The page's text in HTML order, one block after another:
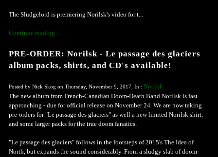
The Sludgelord is premiering Norilsk's video for t...
Continue reading ...
PRE-ORDER: Norilsk - Le passage des glaciers
album packs, shirts, and CD's available!
Posted by Nick Skog on Thursday, November 9, 2017, In : Norilsk
The new album from French-Canadian Doom-Death Band Norilsk is fast
approaching - due for official release on November 24. We are now taking
pre-orders for "Le passage des glaciers" as well a new limited Norilsk shirt,
and some larger packs for the true doom fanatics.
"Le passage des glaciers" follows in the footsteps of 2015's The Idea of
North, but expands the sound considerably. From a sludgy slab of doom-